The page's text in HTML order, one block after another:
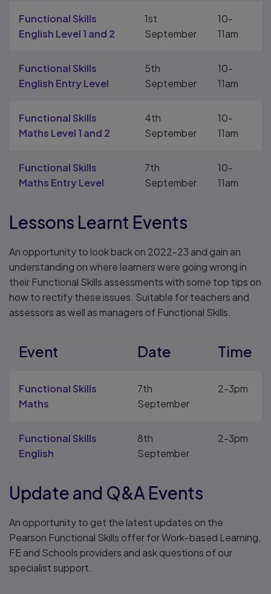
Functional Skills
English Level 1 and 2
1st
September
10-
11am
Functional Skills
English Entry Level
5th
September
10-
11am
Functional Skills
Maths Level 1 and 2
4th
September
10-
11am
Functional Skills
Maths Entry Level
7th
September
10-
11am
Lessons Learnt Events
An opportunity to look back on 2022-23 and gain an
understanding on where learners were going wrong in
their Functional Skills assessments with some top tips on
how to rectify these issues. Suitable for teachers and
assessors as well as managers of Functional Skills.
Event Date Time
Functional Skills
Maths
7th
September
2-3pm
Functional Skills
English
8th
September
2-3pm
Update and Q&A Events
An opportunity to get the latest updates on the
Pearson Functional Skills offer for Work-based Learning,
FE and Schools providers and ask questions of our
specialist support.